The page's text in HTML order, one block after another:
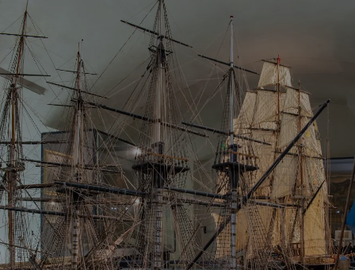
Educational Services
Media
Contact Us